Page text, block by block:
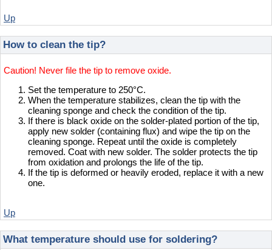
Up
How to clean the tip?
Caution! Never file the tip to remove oxide.
Set the temperature to 250°C.
When the temperature stabilizes, clean the tip with the
cleaning sponge and check the condition of the tip.
If there is black oxide on the solder-plated portion of the tip,
apply new solder (containing flux) and wipe the tip on the
cleaning sponge. Repeat until the oxide is completely
removed. Coat with new solder. The solder protects the tip
from oxidation and prolongs the life of the tip.
If the tip is deformed or heavily eroded, replace it with a new
one.
Up
What temperature should use for soldering?